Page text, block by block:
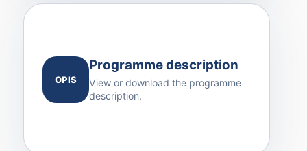
OPIS
Programme description
View or download the programme
description.